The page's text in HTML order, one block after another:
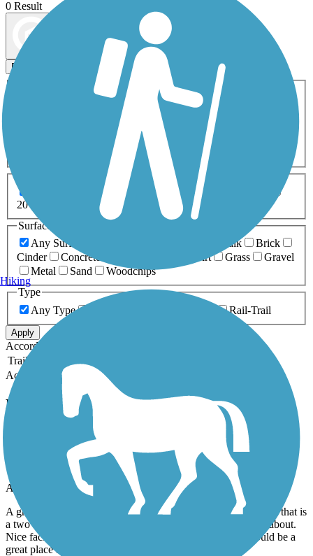
0 Result
Filters
ATV Bike Birding
Fishing Geocaching
Inline Skating
Mountain Biking
Snowmobiling Walking
Wheelchair
0-5 Miles 5-10 Miles
20+ Miles
Surfaces
Any Surface
Boardwalk
Brick
Cinder
Concrete Dirt Grass
Gravel
Metal
Sand
Woodchips
Type
Any Type
Rail-Trail
Apply
Accordion
Trail Image
Accordion
Recent Trail Reviews
Dismal Swamp Canal Trail (VA)
Great place to Ride
August, 2026 by w6svjrwv5h
A great bike path to ride and enjoy the outdoors. A great place that is
a two car wide paved path with absolutely no cars to worry about.
Nice facilities along the way and friendly people. This would be a
great place for a family or group ride.
Hiking